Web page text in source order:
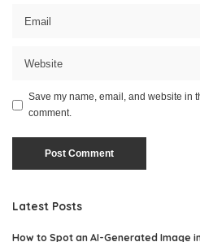
Save my name, email, and website in
comment.
Latest Posts
How to Spot an AI-Generated Image